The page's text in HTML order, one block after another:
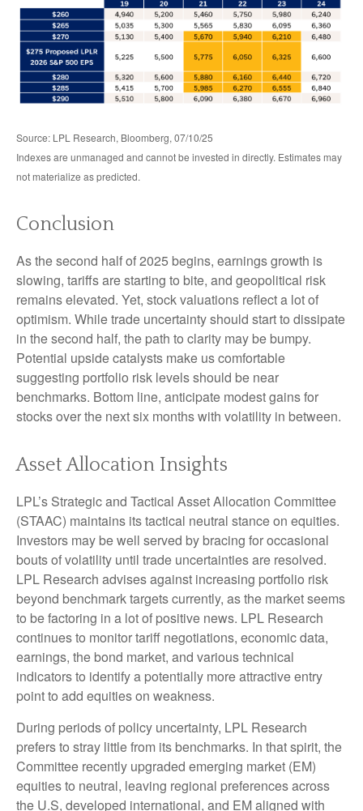
Source: LPL Research, Bloomberg, 07/10/25
Indexes are unmanaged and cannot be invested in directly. Estimates may
not materialize as predicted.
Conclusion
As the second half of 2025 begins, earnings growth is
slowing, tariffs are starting to bite, and geopolitical risk
remains elevated. Yet, stock valuations reflect a lot of
optimism. While trade uncertainty should start to dissipate
in the second half, the path to clarity may be bumpy.
Potential upside catalysts make us comfortable
suggesting portfolio risk levels should be near
benchmarks. Bottom line, anticipate modest gains for
stocks over the next six months with volatility in between.
Asset Allocation Insights
LPL’s Strategic and Tactical Asset Allocation Committee
(STAAC) maintains its tactical neutral stance on equities.
Investors may be well served by bracing for occasional
bouts of volatility until trade uncertainties are resolved.
LPL Research advises against increasing portfolio risk
beyond benchmark targets currently, as the market seems
to be factoring in a lot of positive news. LPL Research
continues to monitor tariff negotiations, economic data,
earnings, the bond market, and various technical
indicators to identify a potentially more attractive entry
point to add equities on weakness.
During periods of policy uncertainty, LPL Research
prefers to stray little from its benchmarks. In that spirit, the
Committee recently upgraded emerging market (EM)
equities to neutral, leaving regional preferences across
the U.S, developed international, and EM aligned with